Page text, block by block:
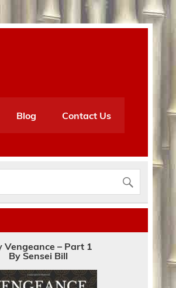
Blog Contact Us
Vengeance – Part 1
By Sensei Bill